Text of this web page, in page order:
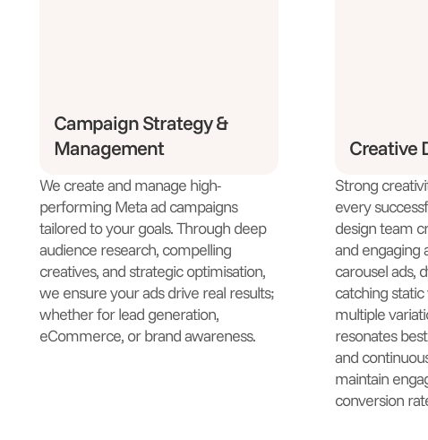
Campaign Strategy &
Management
We create and manage high-
performing Meta ad campaigns
tailored to your goals. Through deep
audience research, compelling
creatives, and strategic optimisation,
we ensure your ads drive real results;
whether for lead generation,
eCommerce, or brand awareness.
Creative
Strong
every
design team
and engaging
carousel ads,
catching static
multiple
resonates
and
maintain
conversion